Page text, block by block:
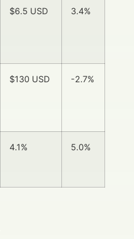
$6.5 USD 3.4%
$130 USD -2.7%
4.1% 5.0%